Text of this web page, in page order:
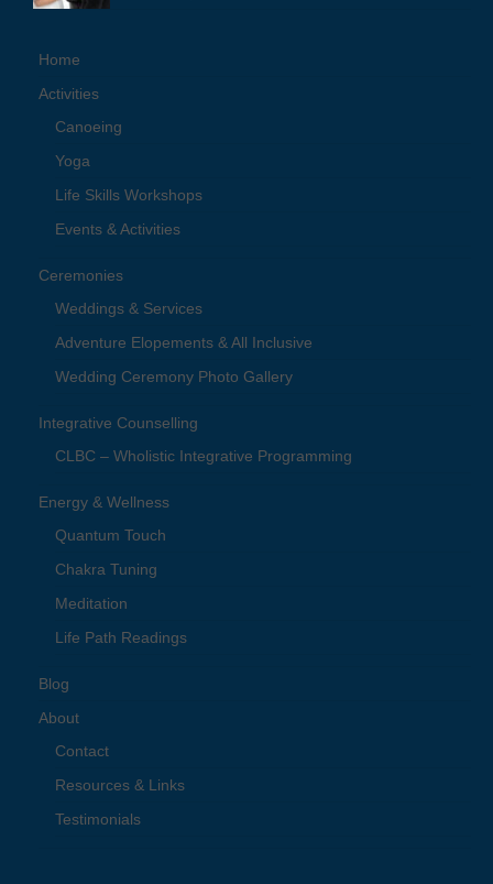
Home
Activities
Canoeing
Yoga
Life Skills Workshops
Events & Activities
Ceremonies
Weddings & Services
Adventure Elopements & All Inclusive
Wedding Ceremony Photo Gallery
Integrative Counselling
CLBC – Wholistic Integrative Programming
Energy & Wellness
Quantum Touch
Chakra Tuning
Meditation
Life Path Readings
Blog
About
Contact
Resources & Links
Testimonials